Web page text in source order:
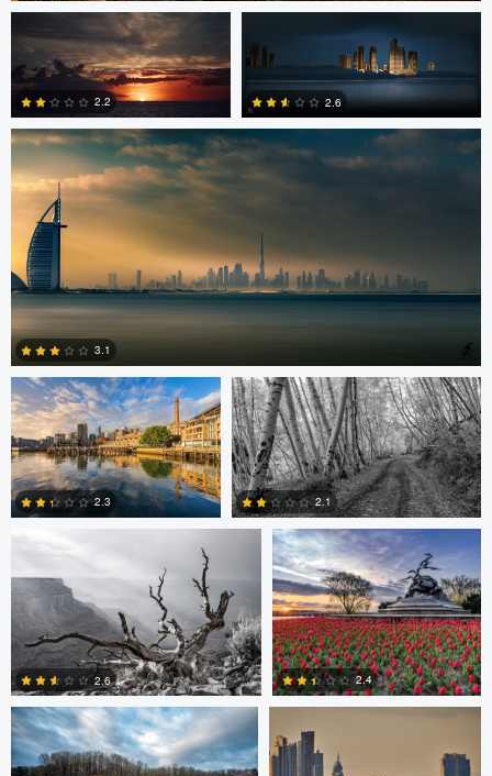
2.2 2.6
Saajan Manuvel
4
3.1
Celso Mollo
0
2.3
Steve Sucsy
0
2.1
Robert Wilson
2.6
Larry Mccormick
2.4
Larry Mccormick Axel Cortez